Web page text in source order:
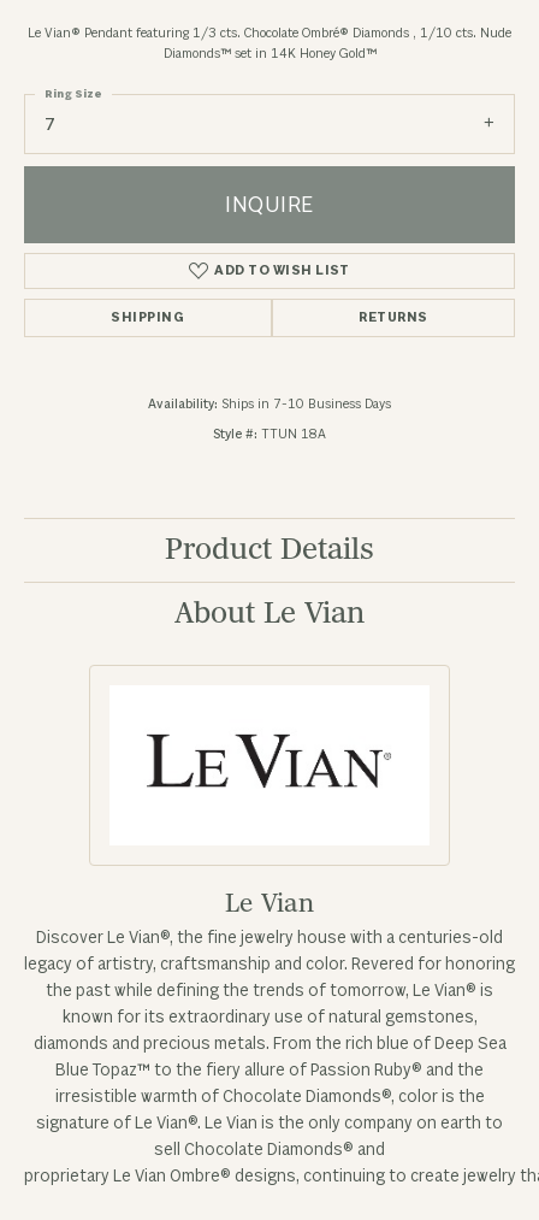
Le Vian® Pendant featuring 1/3 cts. Chocolate Ombré® Diamonds , 1/10 cts. Nude
Diamonds™ set in 14K Honey Gold™
7
Ring Size
INQUIRE
ADD TO WISH LIST
SHIPPING RETURNS
Availability: Ships in 7-10 Business Days
Style #: TTUN 18A
Product Details
About Le Vian
Le Vian
Discover Le Vian®, the fine jewelry house with a centuries-old
legacy of artistry, craftsmanship and color. Revered for honoring
the past while defining the trends of tomorrow, Le Vian® is
known for its extraordinary use of natural gemstones,
diamonds and precious metals. From the rich blue of Deep Sea
Blue Topaz™ to the fiery allure of Passion Ruby® and the
irresistible warmth of Chocolate Diamonds®, color is the
signature of Le Vian®. Le Vian is the only company on earth to
sell Chocolate Diamonds® and
proprietary Le Vian Ombre® designs, continuing to create jewelry